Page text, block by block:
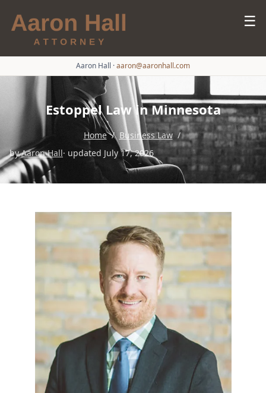
☰
Aaron Hall ·aaron@aaronhall.com
Estoppel Law in Minnesota
Home / Business Law /
byAaron Hall· updated July 17, 2026